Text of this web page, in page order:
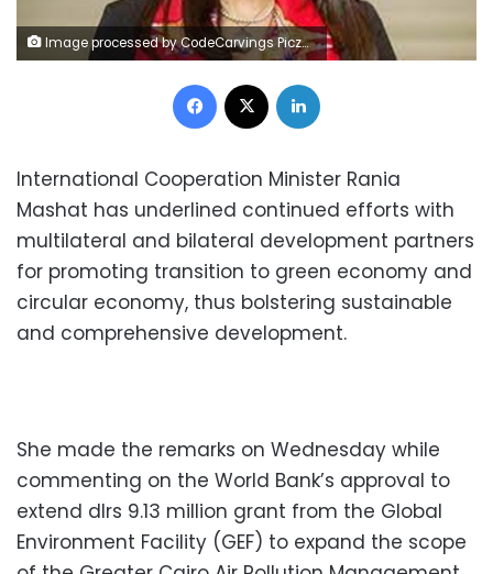
Image processed by CodeCarvings Piczard ### FREE Community Edition ### on 2022-12-24 16:08:02Z | | Lÿÿÿÿ
Facebook
International Cooperation Minister Rania
Mashat has underlined continued efforts with
multilateral and bilateral development partners
for promoting transition to green economy and
circular economy, thus bolstering sustainable
and comprehensive development.
She made the remarks on Wednesday while
commenting on the World Bank’s approval to
extend dlrs 9.13 million grant from the Global
Environment Facility (GEF) to expand the scope